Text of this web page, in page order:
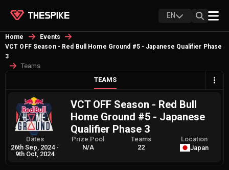
EN
Home
Events
VCT OFF Season - Red Bull Home Ground #5 - Japanese Qualifier Phase
3
Teams
TEAMS
VCT OFF Season - Red Bull
Home Ground #5 - Japanese
Qualifier Phase 3
Dates
26th Sep, 2024 -
9th Oct, 2024
Prize Pool
N/A
Teams
22
Location
Japan